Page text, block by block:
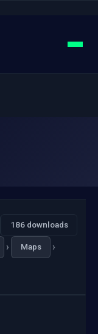
186 downloads
› Maps ›